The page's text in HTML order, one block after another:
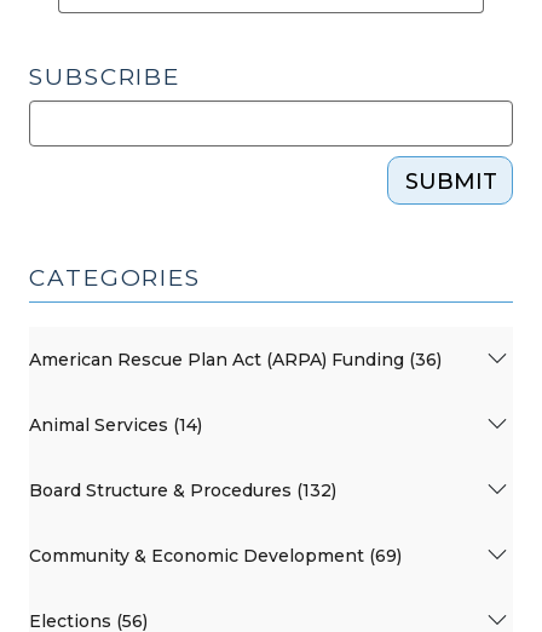
SUBSCRIBE
SUBMIT
CATEGORIES
American Rescue Plan Act (ARPA) Funding (36)
Animal Services (14)
Board Structure & Procedures (132)
Community & Economic Development (69)
Elections (56)